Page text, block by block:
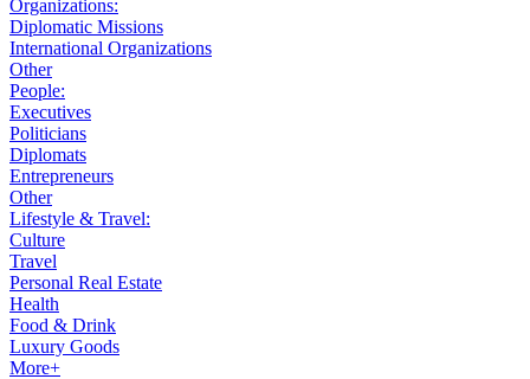
Organizations:
Diplomatic Missions
International Organizations
Other
People:
Executives
Politicians
Diplomats
Entrepreneurs
Other
Lifestyle & Travel:
Culture
Travel
Personal Real Estate
Health
Food & Drink
Luxury Goods
More+